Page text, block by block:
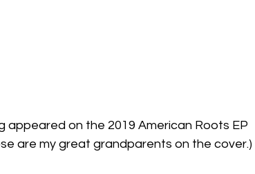
appeared on the 2019 American Roots EP
are my great grandparents on the cover.)